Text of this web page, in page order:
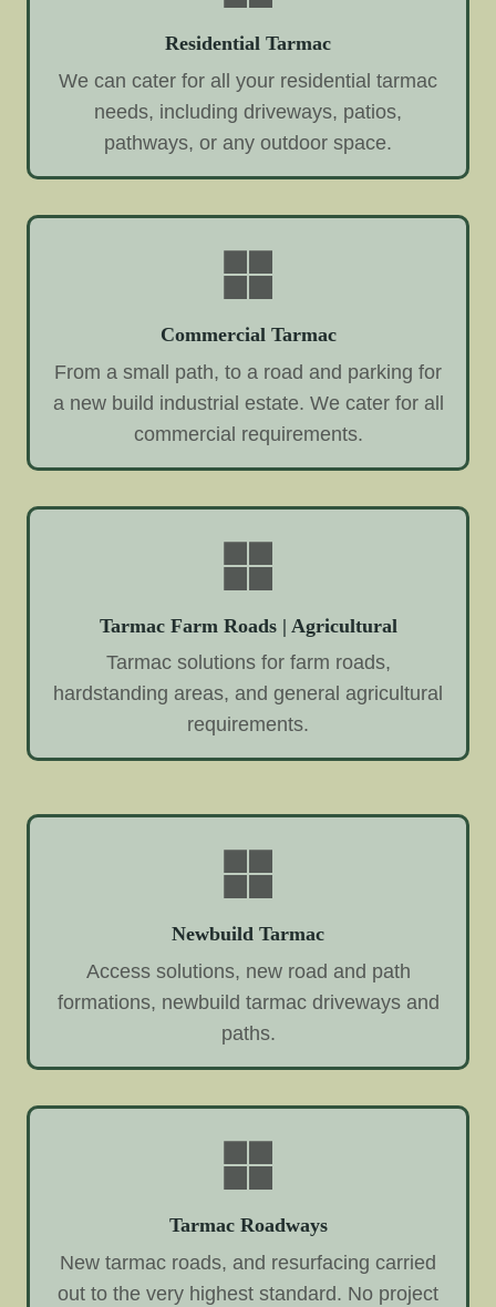
Residential Tarmac
We can cater for all your residential tarmac
needs, including driveways, patios,
pathways, or any outdoor space.
Commercial Tarmac
From a small path, to a road and parking for
a new build industrial estate. We cater for all
commercial requirements.
Tarmac Farm Roads | Agricultural
Tarmac solutions for farm roads,
hardstanding areas, and general agricultural
requirements.
Newbuild Tarmac
Access solutions, new road and path
formations, newbuild tarmac driveways and
paths.
Tarmac Roadways
New tarmac roads, and resurfacing carried
out to the very highest standard. No project